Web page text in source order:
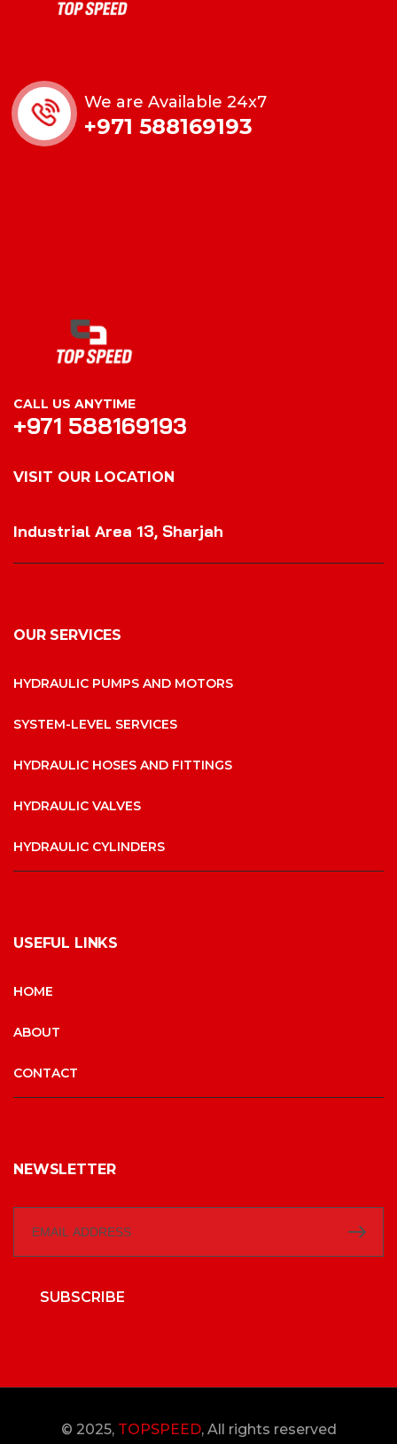
We are Available 24x7
+971 588169193
CALL US ANYTIME
+971 588169193
VISIT OUR LOCATION
Industrial Area 13, Sharjah
OUR SERVICES
HYDRAULIC PUMPS AND MOTORS
SYSTEM-LEVEL SERVICES
HYDRAULIC HOSES AND FITTINGS
HYDRAULIC VALVES
HYDRAULIC CYLINDERS
USEFUL LINKS
HOME
ABOUT
CONTACT
NEWSLETTER
SUBSCRIBE
© 2025, TOPSPEED, All rights reserved